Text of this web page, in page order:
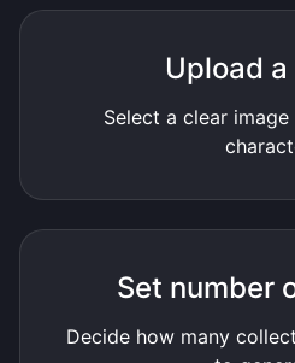
Upload
Select a clear
Set number
Decide how many